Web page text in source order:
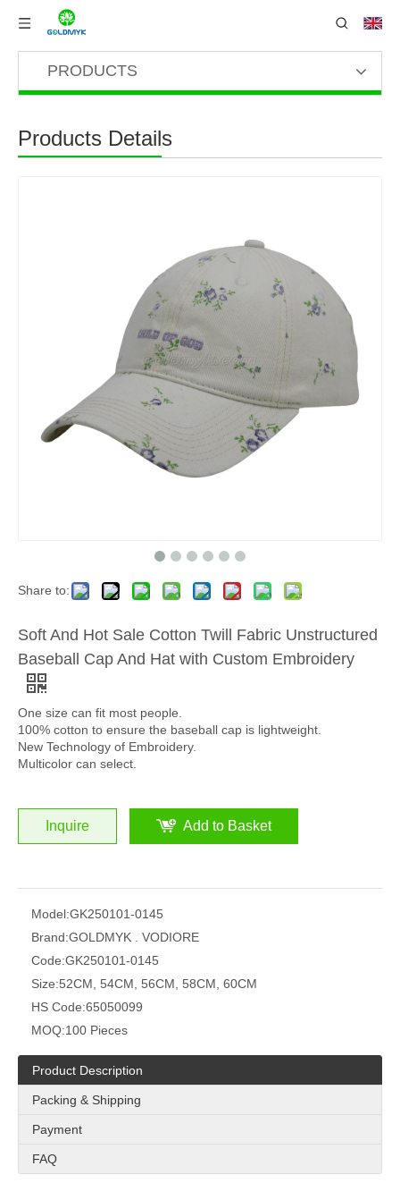
PRODUCTS
Products Details
Share to:
Soft And Hot Sale Cotton Twill Fabric Unstructured
Baseball Cap And Hat with Custom Embroidery
One size can fit most people.
100% cotton to ensure the baseball cap is lightweight.
New Technology of Embroidery.
Multicolor can select.
Inquire Add to Basket
Model:GK250101-0145
Brand:GOLDMYK . VODIORE
Code:GK250101-0145
Size:52CM, 54CM, 56CM, 58CM, 60CM
HS Code:65050099
MOQ:100 Pieces
Product Description
Packing & Shipping
Payment
FAQ